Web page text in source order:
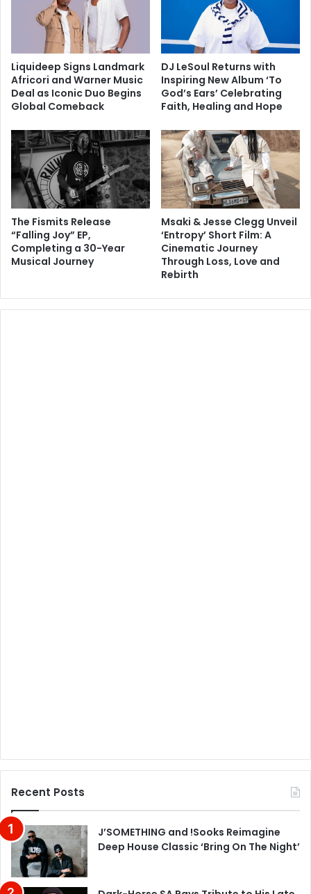
Liquideep Signs Landmark
Africori and Warner Music
Deal as Iconic Duo Begins
Global Comeback
DJ LeSoul Returns with
Inspiring New Album ‘To
God’s Ears’ Celebrating
Faith, Healing and Hope
The Fismits Release
“Falling Joy” EP,
Completing a 30-Year
Musical Journey
Msaki & Jesse Clegg Unveil
‘Entropy’ Short Film: A
Cinematic Journey
Through Loss, Love and
Rebirth
Recent Posts
J’SOMETHING and !Sooks Reimagine
Deep House Classic ‘Bring On The Night’